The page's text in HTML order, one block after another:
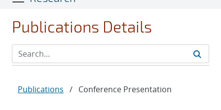
Publications Details
Publications / Conference Presentation